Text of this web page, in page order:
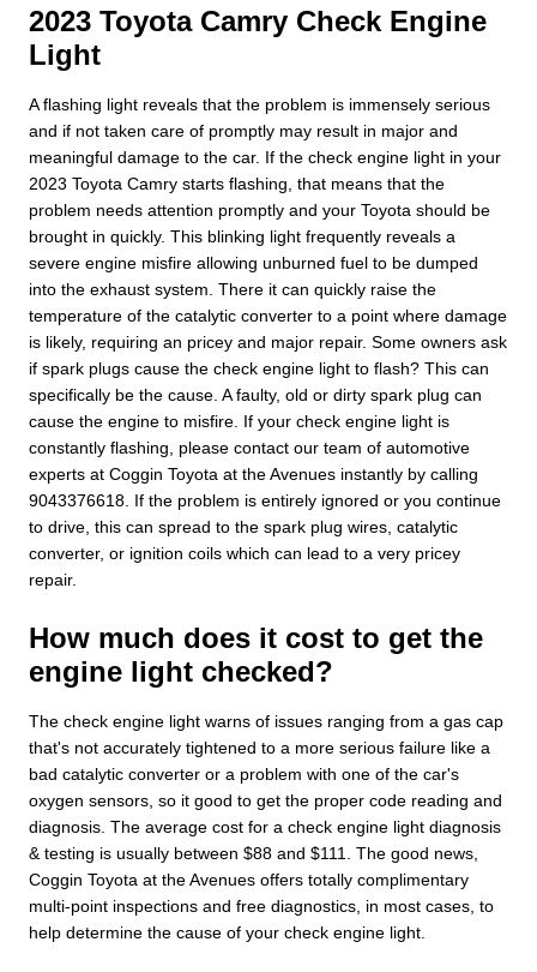
2023 Toyota Camry Check Engine
Light
A flashing light reveals that the problem is immensely serious
and if not taken care of promptly may result in major and
meaningful damage to the car. If the check engine light in your
2023 Toyota Camry starts flashing, that means that the
problem needs attention promptly and your Toyota should be
brought in quickly. This blinking light frequently reveals a
severe engine misfire allowing unburned fuel to be dumped
into the exhaust system. There it can quickly raise the
temperature of the catalytic converter to a point where damage
is likely, requiring an pricey and major repair. Some owners ask
if spark plugs cause the check engine light to flash? This can
specifically be the cause. A faulty, old or dirty spark plug can
cause the engine to misfire. If your check engine light is
constantly flashing, please contact our team of automotive
experts at Coggin Toyota at the Avenues instantly by calling
9043376618. If the problem is entirely ignored or you continue
to drive, this can spread to the spark plug wires, catalytic
converter, or ignition coils which can lead to a very pricey
repair.
How much does it cost to get the
engine light checked?
The check engine light warns of issues ranging from a gas cap
that's not accurately tightened to a more serious failure like a
bad catalytic converter or a problem with one of the car's
oxygen sensors, so it good to get the proper code reading and
diagnosis. The average cost for a check engine light diagnosis
& testing is usually between $88 and $111. The good news,
Coggin Toyota at the Avenues offers totally complimentary
multi-point inspections and free diagnostics, in most cases, to
help determine the cause of your check engine light.